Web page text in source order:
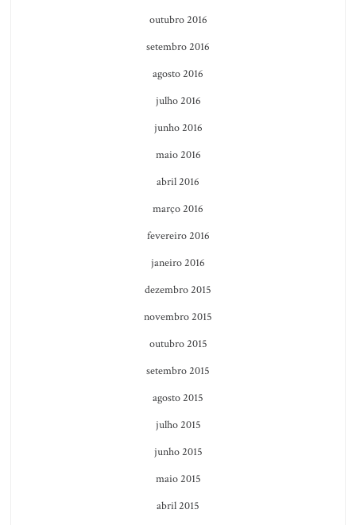
outubro 2016
setembro 2016
agosto 2016
julho 2016
junho 2016
maio 2016
abril 2016
março 2016
fevereiro 2016
janeiro 2016
dezembro 2015
novembro 2015
outubro 2015
setembro 2015
agosto 2015
julho 2015
junho 2015
maio 2015
abril 2015